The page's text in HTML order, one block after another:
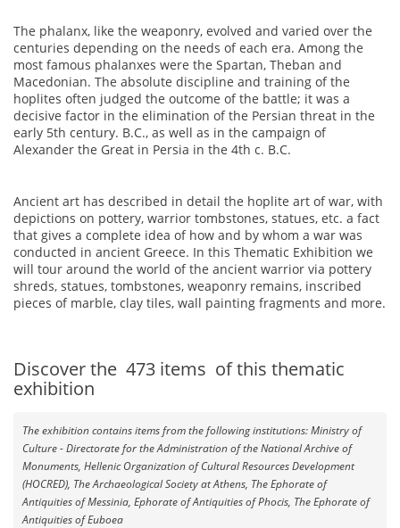
The phalanx, like the weaponry, evolved and varied over the
centuries depending on the needs of each era. Among the
most famous phalanxes were the Spartan, Theban and
Macedonian. The absolute discipline and training of the
hoplites often judged the outcome of the battle; it was a
decisive factor in the elimination of the Persian threat in the
early 5th century. B.C., as well as in the campaign of
Alexander the Great in Persia in the 4th c. B.C.
Ancient art has described in detail the hoplite art of war, with
depictions on pottery, warrior tombstones, statues, etc. a fact
that gives a complete idea of how and by whom a war was
conducted in ancient Greece. In this Thematic Exhibition we
will tour around the world of the ancient warrior via pottery
shreds, statues, tombstones, weaponry remains, inscribed
pieces of marble, clay tiles, wall painting fragments and more.
Discover the 473 items of this thematic
exhibition
The exhibition contains items from the following institutions: Ministry of
Culture - Directorate for the Administration of the National Archive of
Monuments, Hellenic Organization of Cultural Resources Development
(HOCRED), The Archaeological Society at Athens, The Ephorate of
Antiquities of Messinia, Ephorate of Antiquities of Phocis, The Ephorate of
Antiquities of Euboea